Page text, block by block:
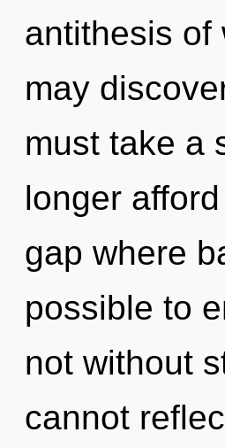
antithesis of
may
must take a
longer
gap where
possible to
not without
cannot